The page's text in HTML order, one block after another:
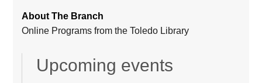
About The Branch
Online Programs from the Toledo Library
Upcoming events